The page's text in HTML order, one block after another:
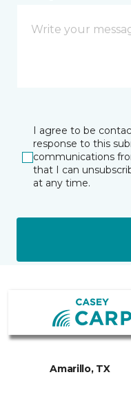
I agree to be
response to this
communications
that I can
at any time.
Amarillo, TX